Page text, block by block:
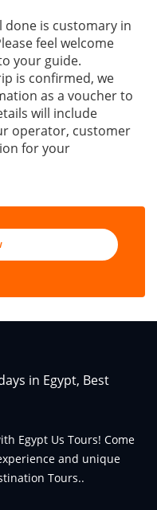
done is customary in
feel welcome
your guide.
is confirmed, we
as a voucher to
will include
operator, customer
for your
Egypt Us Tours! Come
and unique
Tours..